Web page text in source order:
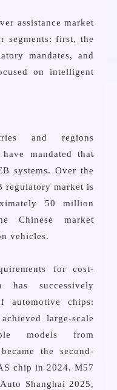
assistance market
segments: first, the
mandates, and
on intelligent
and regions
mandated that
systems. Over the
regulatory market is
50 million
Chinese market
vehicles.
for cost-
successively
automotive chips:
large-scale
models from
the second-
chip in 2024. M57
Shanghai 2025,